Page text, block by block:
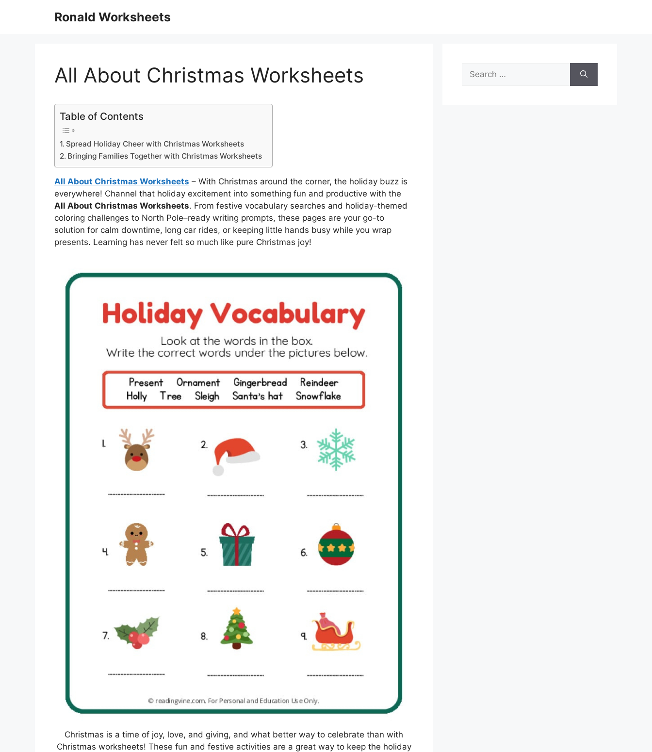
Ronald Worksheets
All About Christmas Worksheets
Table of Contents
Spread Holiday Cheer with Christmas Worksheets
Bringing Families Together with Christmas Worksheets
All About Christmas Worksheets – With Christmas around the corner, the holiday buzz is
everywhere! Channel that holiday excitement into something fun and productive with the
All About Christmas Worksheets. From festive vocabulary searches and holiday-themed
coloring challenges to North Pole–ready writing prompts, these pages are your go-to
solution for calm downtime, long car rides, or keeping little hands busy while you wrap
presents. Learning has never felt so much like pure Christmas joy!
Christmas is a time of joy, love, and giving, and what better way to celebrate than with
Christmas worksheets! These fun and festive activities are a great way to keep the holiday
Search
for: